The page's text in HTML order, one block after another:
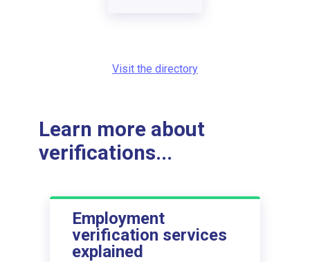
Visit the directory
Learn more about
verifications...
Employment
verification services
explained